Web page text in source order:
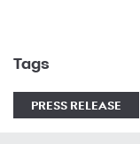
Tags
PRESS RELEASE